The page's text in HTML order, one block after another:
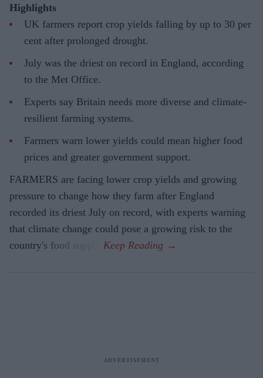
Highlights
UK farmers report crop yields falling by up to 30 per
cent after prolonged drought.
July was the driest on record in England, according
to the Met Office.
Experts say Britain needs more diverse and climate-
resilient farming systems.
Farmers warn lower yields could mean higher food
prices and greater government support.
FARMERS are facing lower crop yields and growing
pressure to change how they farm after England
recorded its driest July on record, with experts warning
that climate change could pose a growing risk to the
country's food supply.